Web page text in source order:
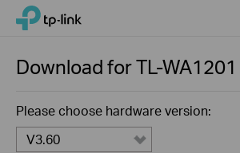
Click
navigation
TP-Link, Reliably Smart
Download forTL-WA1201
Please choose hardware version:
V3.60